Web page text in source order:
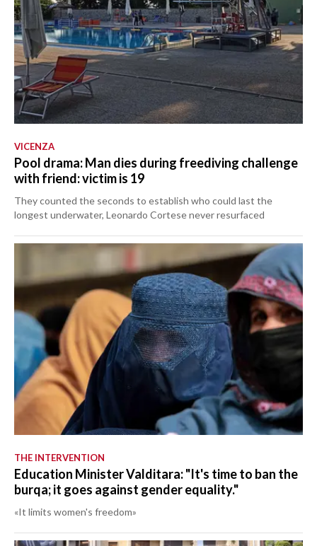
VICENZA
Pool drama: Man dies during freediving challenge
with friend: victim is 19
They counted the seconds to establish who could last the
longest underwater, Leonardo Cortese never resurfaced
THE INTERVENTION
Education Minister Valditara: "It's time to ban the
burqa; it goes against gender equality."
«It limits women's freedom»